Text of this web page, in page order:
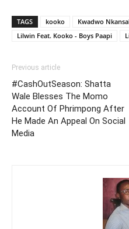
TAGS kooko Kwadwo
Lilwin Feat. Kooko - Boys Paapi
Previous article
#CashOutSeason: Shatta
Wale Blesses The Momo
Account Of Phrimpong After
He Made An Appeal On Social
Media